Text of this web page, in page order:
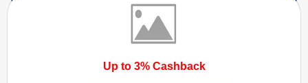
Up to 3% Cashback